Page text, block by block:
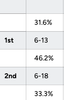
31.6%
1st 6-13
46.2%
2nd 6-18
33.3%